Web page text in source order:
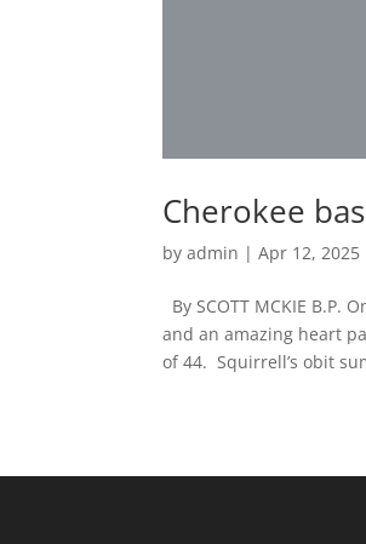
Cherokee
byadmin |Apr 12, 2025
By SCOTT MCKIE B.P.
and an amazing heart
of 44. Squirrell’s obit